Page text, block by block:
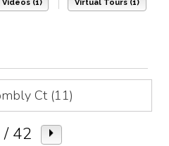
Videos (1) Virtual Tours (1)
/ 42